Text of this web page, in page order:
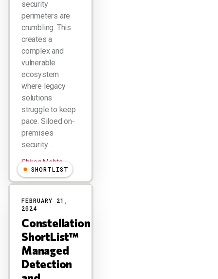
security
perimeters are
crumbling. This
creates a
complex and
vulnerable
ecosystem
where legacy
solutions
struggle to keep
pace. Siloed on-
premises
security…
Chirag Mehta
SHORTLIST
FEBRUARY 21,
2024
Constellation
ShortList™
Managed
Detection